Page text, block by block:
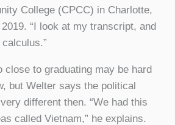
College (CPCC) in Charlotte,
“I look at my transcript, and
close to graduating may be hard
but Welter says the political
different then. “We had this
called Vietnam,” he explains.